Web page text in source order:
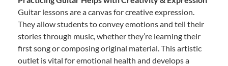
Guitar lessons are a canvas for creative expression.
They allow students to convey emotions and tell their
stories through music, whether they’re learning their
first song or composing original material. This artistic
outlet is vital for emotional health and develops a